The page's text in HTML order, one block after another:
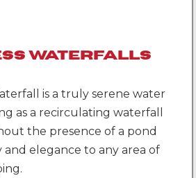
Waterfalls
is a truly serene water
as a recirculating waterfall
the presence of a pond
elegance to any area of